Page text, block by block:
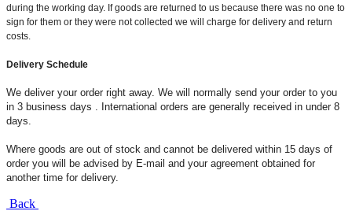
during the working day. If goods are returned to us because there was no one to
sign for them or they were not collected we will charge for delivery and return
costs.
Delivery Schedule
We deliver your order right away. We will normally send your order to you
in 3 business days . International orders are generally received in under 8
days.
Where goods are out of stock and cannot be delivered within 15 days of
order you will be advised by E-mail and your agreement obtained for
another time for delivery.
Back